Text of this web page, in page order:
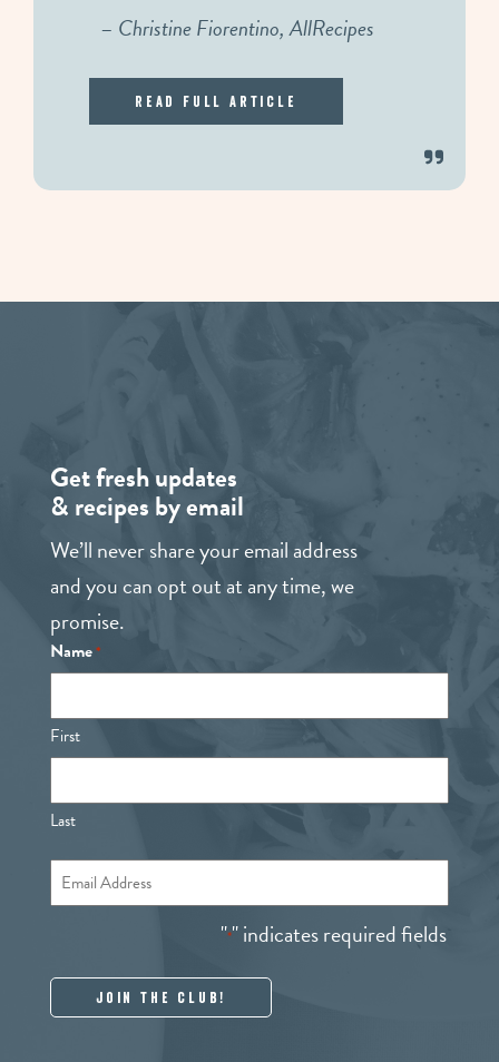
– Christine Fiorentino, AllRecipes
Read Full Article
Get fresh updates
& recipes by email
We’ll never share your email address
and you can opt out at any time, we
promise.
"*" indicates required fields
Name*
First
Last
Email